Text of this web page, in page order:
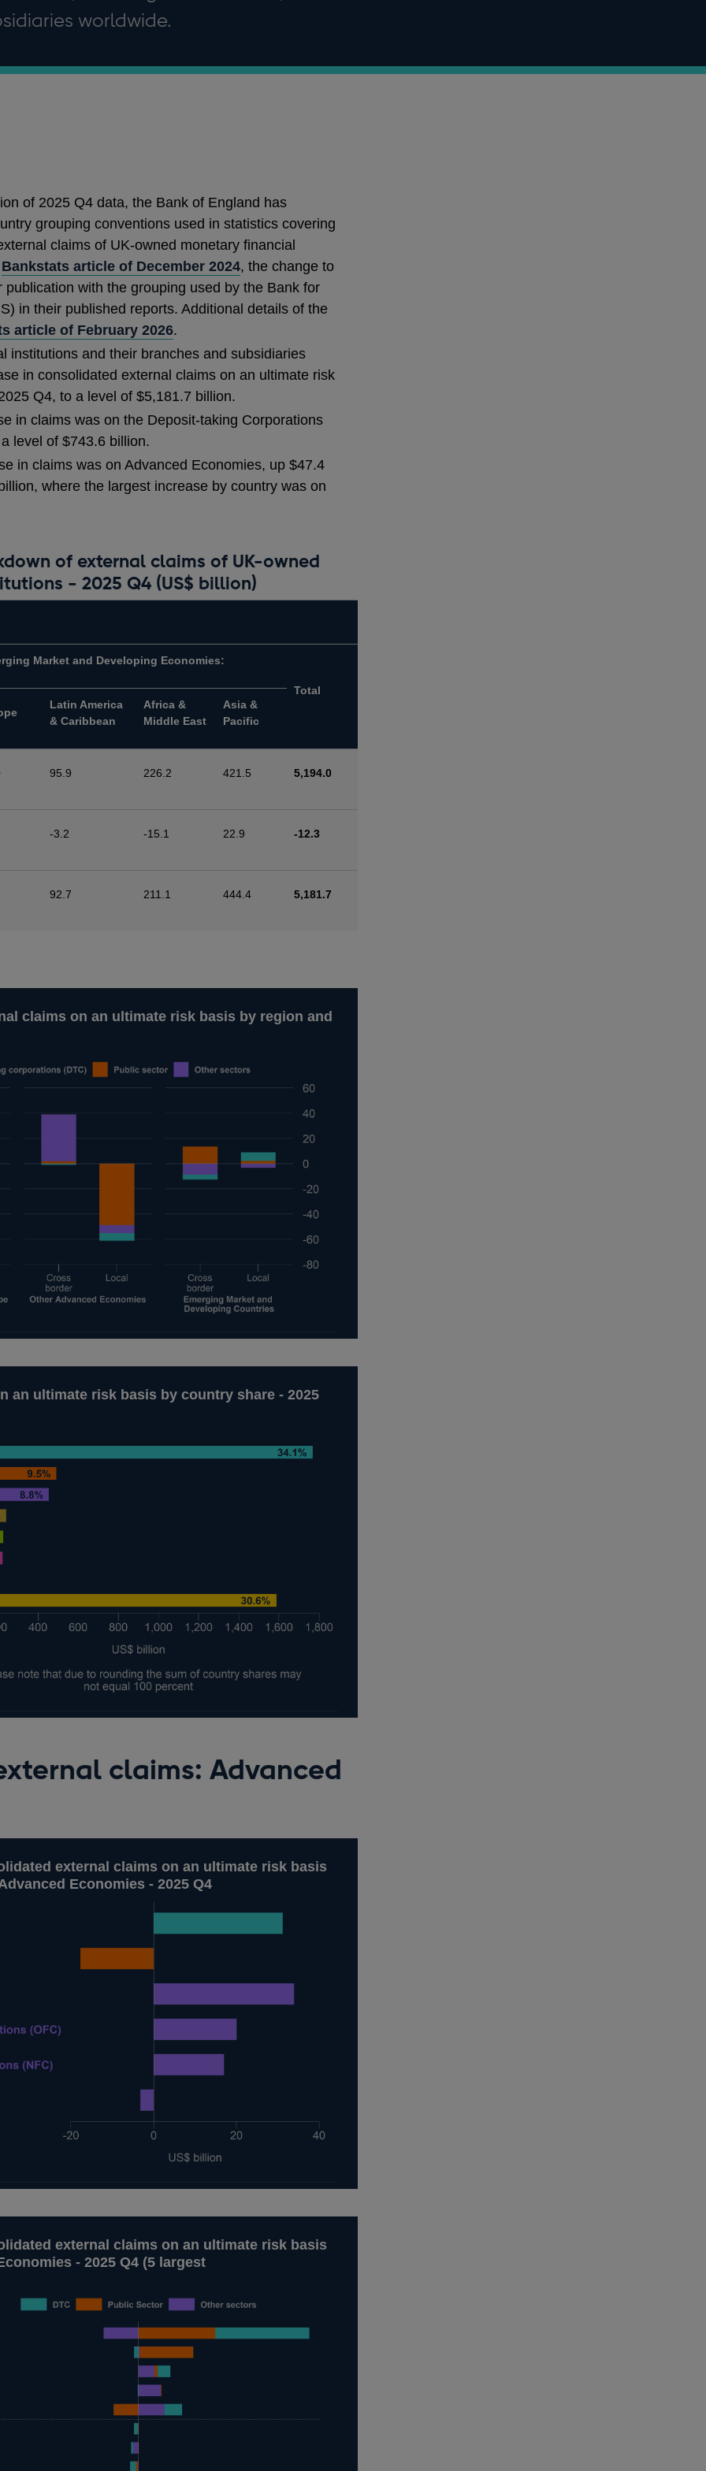
worldwide.
of 2025 Q4 data, the Bank of England has
grouping conventions used in statistics covering
claims of UK-owned monetary financial
Bankstats article of December 2024, the change to
with the grouping used by the Bank for
in their published reports. Additional details of the
article of February 2026.
institutions and their branches and subsidiaries
in consolidated external claims on an ultimate risk
Q4, to a level of $5,181.7 billion.
in claims was on the Deposit-taking Corporations
level of $743.6 billion.
in claims was on Advanced Economies, up $47.4
where the largest increase by country was on
of external claims of UK-owned
- 2025 Q4 (US$ billion)
Market and Developing Economies:
Total
Latin America
& Caribbean
Africa &
Middle East
Asia &
Pacific
95.9 226.2 421.5 5,194.0
-3.2 -15.1 22.9 -12.3
92.7 211.1 444.4 5,181.7
claims on an ultimate risk basis by region and
an ultimate risk basis by country share - 2025
claims: Advanced
external claims on an ultimate risk basis
Economies - 2025 Q4
external claims on an ultimate risk basis
- 2025 Q4 (5 largest